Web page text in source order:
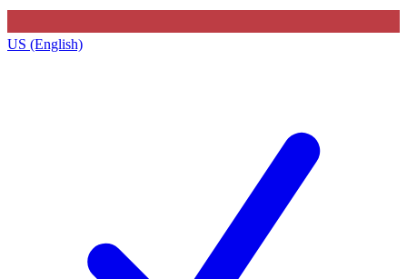
US (English)